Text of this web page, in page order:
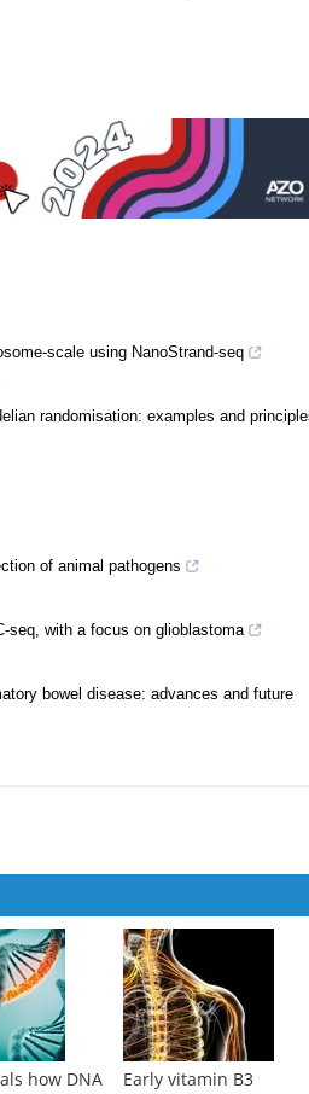
scale using NanoStrand-seq
randomisation: examples and principles
of animal pathogens
with a focus on glioblastoma
bowel disease: advances and future